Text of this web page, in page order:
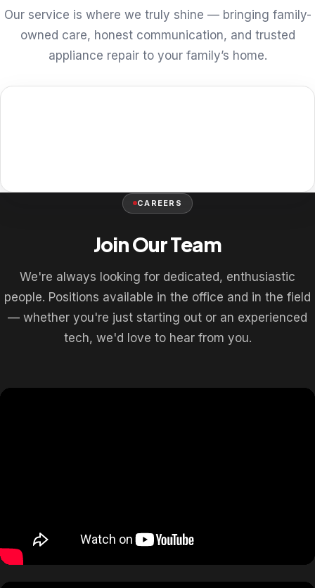
Our service is where we truly shine — bringing family-
owned care, honest communication, and trusted
appliance repair to your family’s home.
CAREERS
Join Our Team
We're always looking for dedicated, enthusiastic
people. Positions available in the office and in the field
— whether you're just starting out or an experienced
tech, we'd love to hear from you.